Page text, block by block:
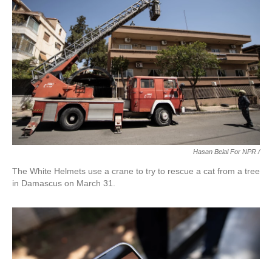
Hasan Belal For NPR /
The White Helmets use a crane to try to rescue a cat from a tree
in Damascus on March 31.